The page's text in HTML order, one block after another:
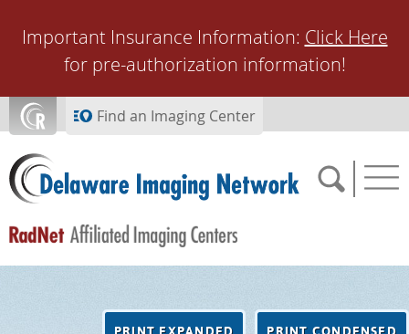
Important Insurance Information: Click Here
for pre-authorization information!
Find an Imaging Center